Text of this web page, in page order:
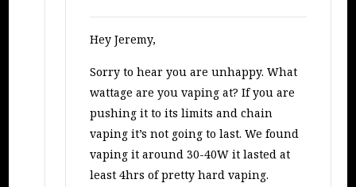
Hey Jeremy,
Sorry to hear you are unhappy. What
wattage are you vaping at? If you are
pushing it to its limits and chain
vaping it’s not going to last. We found
vaping it around 30-40W it lasted at
least 4hrs of pretty hard vaping.